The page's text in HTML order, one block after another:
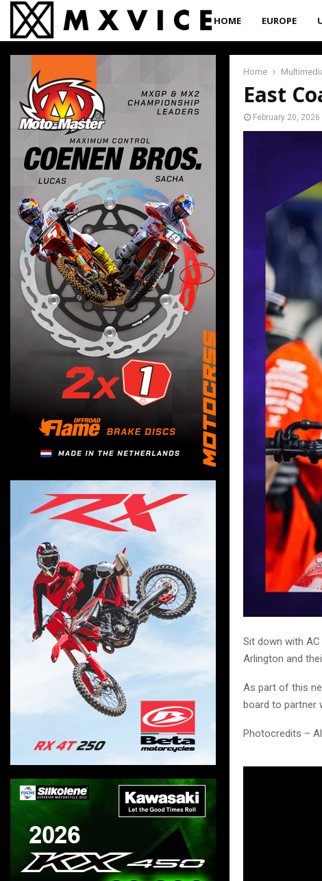
HOME EUROPE
Home
East
February 20, 2026
Sit down with
Arlington and
As part of this
board to partner
Photocredits –